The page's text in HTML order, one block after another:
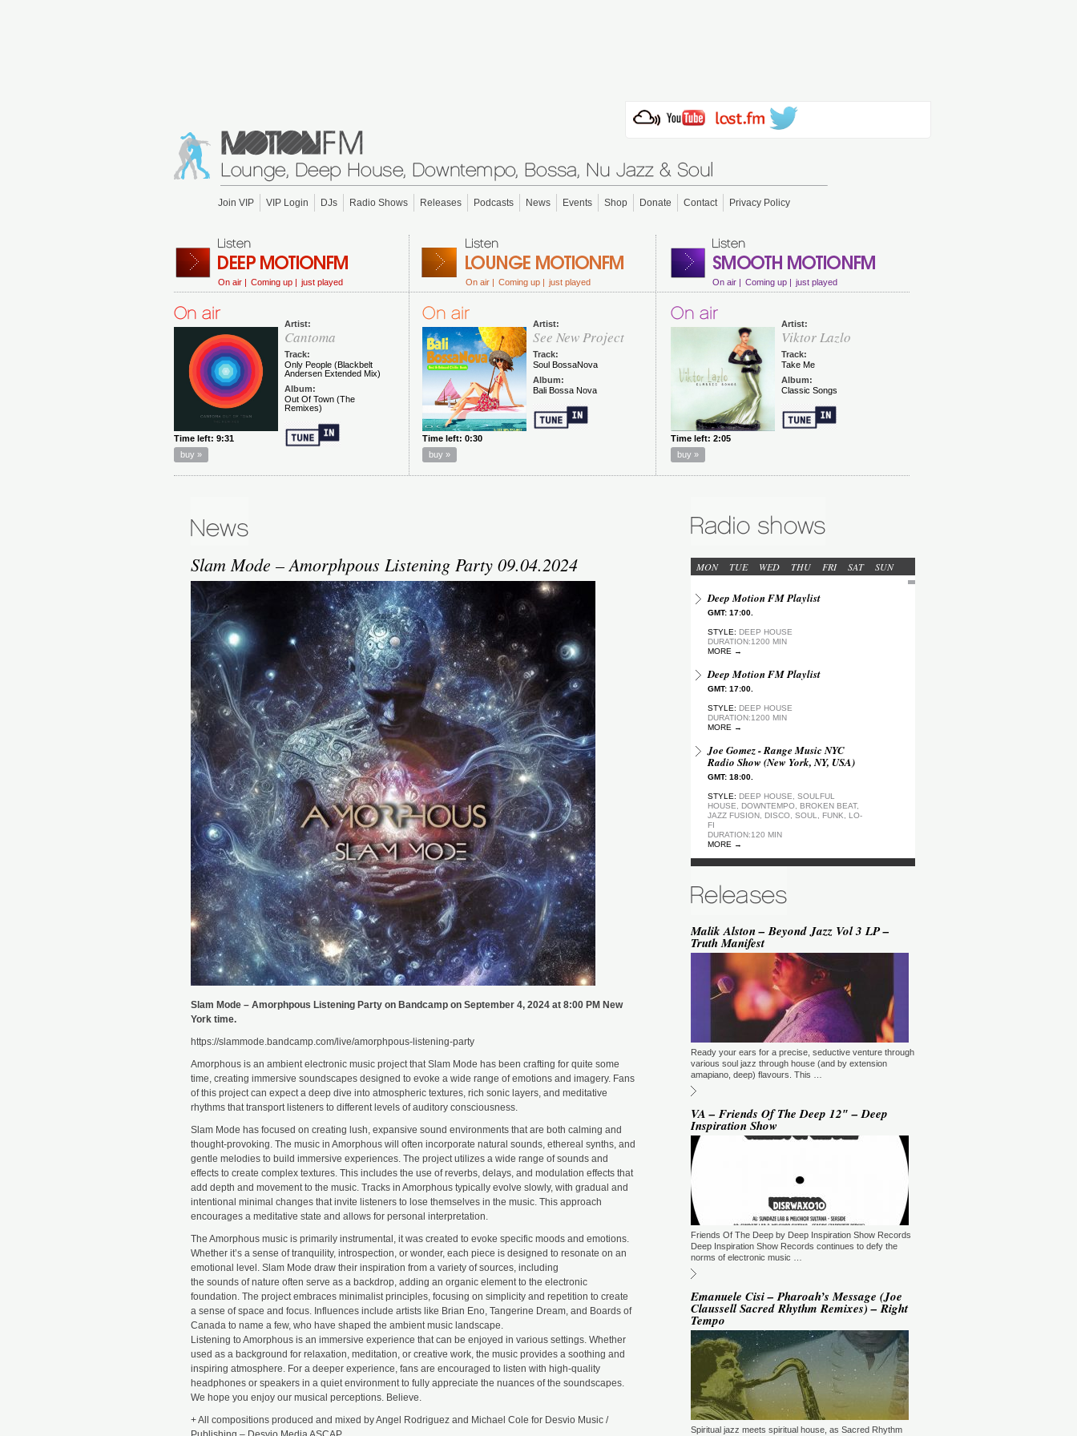
Join VIP VIP Login DJs Radio Shows Releases Podcasts News Events Shop Donate Contact Privacy Policy
On air | Coming up | just played On air | Coming up | just played On air | Coming up | just played
Slam Mode – Amorphpous Listening Party 09.04.2024
Slam Mode – Amorphpous Listening Party on Bandcamp on September 4, 2024 at 8:00 PM New
York time.
https://slammode.bandcamp.com/live/amorphpous-listening-party
Amorphous is an ambient electronic music project that Slam Mode has been crafting for quite some
time, creating immersive soundscapes designed to evoke a wide range of emotions and imagery. Fans
of this project can expect a deep dive into atmospheric textures, rich sonic layers, and meditative
rhythms that transport listeners to different levels of auditory consciousness.
Slam Mode has focused on creating lush, expansive sound environments that are both calming and
thought-provoking. The music in Amorphous will often incorporate natural sounds, ethereal synths, and
gentle melodies to build immersive experiences. The project utilizes a wide range of sounds and
effects to create complex textures. This includes the use of reverbs, delays, and modulation effects that
add depth and movement to the music. Tracks in Amorphous typically evolve slowly, with gradual and
intentional minimal changes that invite listeners to lose themselves in the music. This approach
encourages a meditative state and allows for personal interpretation.
The Amorphous music is primarily instrumental, it was created to evoke specific moods and emotions.
Whether it’s a sense of tranquility, introspection, or wonder, each piece is designed to resonate on an
emotional level. Slam Mode draw their inspiration from a variety of sources, including
the sounds of nature often serve as a backdrop, adding an organic element to the electronic
foundation. The project embraces minimalist principles, focusing on simplicity and repetition to create
a sense of space and focus. Influences include artists like Brian Eno, Tangerine Dream, and Boards of
Canada to name a few, who have shaped the ambient music landscape.
Listening to Amorphous is an immersive experience that can be enjoyed in various settings. Whether
used as a background for relaxation, meditation, or creative work, the music provides a soothing and
inspiring atmosphere. For a deeper experience, fans are encouraged to listen with high-quality
headphones or speakers in a quiet environment to fully appreciate the nuances of the soundscapes.
We hope you enjoy our musical perceptions. Believe.
+ All compositions produced and mixed by Angel Rodriguez and Michael Cole for Desvio Music /
MON TUE WED THU FRI SAT SUN
Deep Motion FM Playlist
GMT: 17:00.
STYLE: DEEP HOUSE
DURATION:1200 MIN
MORE →
Deep Motion FM Playlist
GMT: 17:00.
STYLE: DEEP HOUSE
DURATION:1200 MIN
MORE →
Joe Gomez - Range Music NYC
Radio Show (New York, NY, USA)
GMT: 18:00.
STYLE: DEEP HOUSE, SOULFUL
HOUSE, DOWNTEMPO, BROKEN BEAT,
JAZZ FUSION, DISCO, SOUL, FUNK, LO-
FI
DURATION:120 MIN
MORE →
Deep Motion FM Playlist
STYLE:DEEP HOUSE
deepArtSounds - deepArtSounds
(Zurich, Switzerland)
GMT: 18:00.
STYLE:
DURATION:60 MIN
MORE →
Paul David Gillman Presents
Earthbound Music (London, UK)
GMT: 19:00.
STYLE:DEEP HOUSE/BROKEN
DJ Jaymz Nylon - Adult Selections
(New York, USA)
GMT: 21:00.
STYLE:DEEP HOUSE/SOULFUL
DURATION:120 MIN
MORE →
Toyo & friends - Deeply Japan
(Tokyo, Japan) (10pm Tokyo Local
Time)
GMT: 14:00.
STYLE:DEEP HOUSE
DURATION:60 MIN
MORE →
Larry Heard (Mr. Fingers) -
Fingers Music Mix (Germantown,
TN, USA)
GMT: 16:30.
Malik Alston – Beyond Jazz Vol 3 LP –
Truth Manifest
Ready your ears for a precise, seductive venture through
various soul jazz through house (and by extension
amapiano, deep) flavours. This …
VA – Friends Of The Deep 12″ – Deep
Inspiration Show
Friends Of The Deep by Deep Inspiration Show Records
Deep Inspiration Show Records continues to defy the
norms of electronic music …
Emanuele Cisi – Pharoah’s Message (Joe
Claussell Sacred Rhythm Remixes) – Right
Tempo
Spiritual jazz meets spiritual house, as Sacred Rhythm